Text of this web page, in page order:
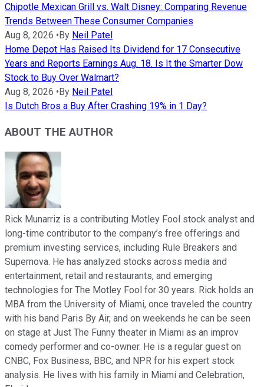
Chipotle Mexican Grill vs. Walt Disney: Comparing Revenue
Trends Between These Consumer Companies
Aug 8, 2026 •By Neil Patel
Home Depot Has Raised Its Dividend for 17 Consecutive
Years and Reports Earnings Aug. 18. Is It the Smarter Dow
Stock to Buy Over Walmart?
Aug 8, 2026 •By Neil Patel
Is Dutch Bros a Buy After Crashing 19% in 1 Day?
ABOUT THE AUTHOR
Rick Munarriz is a contributing Motley Fool stock analyst and
long-time contributor to the company’s free offerings and
premium investing services, including Rule Breakers and
Supernova. He has analyzed stocks across media and
entertainment, retail and restaurants, and emerging
technologies for The Motley Fool for 30 years. Rick holds an
MBA from the University of Miami, once traveled the country
with his band Paris By Air, and on weekends he can be seen
on stage at Just The Funny theater in Miami as an improv
comedy performer and co-owner. He is a regular guest on
CNBC, Fox Business, BBC, and NPR for his expert stock
analysis. He lives with his family in Miami and Celebration,